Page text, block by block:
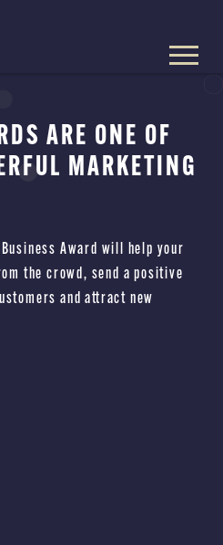
ARE ONE OF
MARKETING
Award will help your
the crowd, send a positive
and attract new